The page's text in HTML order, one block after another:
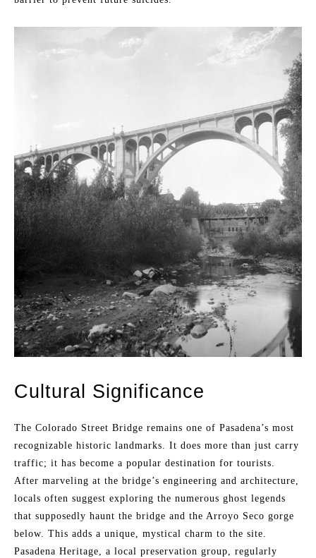
Cultural Significance
The Colorado Street Bridge remains one of Pasadena’s most
recognizable historic landmarks. It does more than just carry
traffic; it has become a popular destination for tourists.
After marveling at the bridge’s engineering and architecture,
locals often suggest exploring the numerous ghost legends
that supposedly haunt the bridge and the Arroyo Seco gorge
below. This adds a unique, mystical charm to the site.
Pasadena Heritage, a local preservation group, regularly